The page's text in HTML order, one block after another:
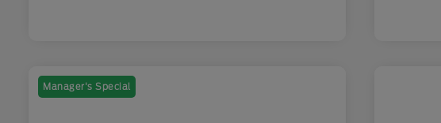
Manager's Special